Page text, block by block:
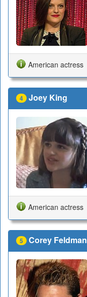
American actress
4 Joey King
American actress
5 Corey Feldman